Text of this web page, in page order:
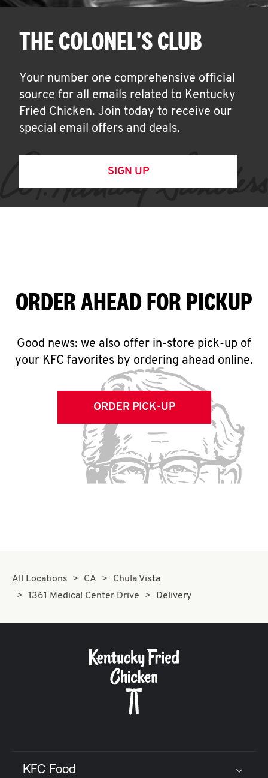
THE COLONEL'S CLUB
Your number one comprehensive official
source for all emails related to Kentucky
Fried Chicken. Join today to receive our
special email offers and deals.
SIGN UP
ORDER AHEAD FOR PICKUP
Good news: we also offer in-store pick-up of
your KFC favorites by ordering ahead online.
ORDER PICK-UP
All Locations CA
Chula Vista
1361 Medical Center Drive
Delivery
KFC Food